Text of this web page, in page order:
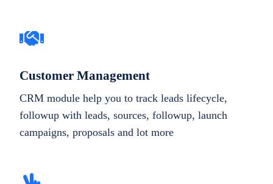
Customer Management
CRM module help you to track leads lifecycle,
followup with leads, sources, followup, launch
campaigns, proposals and lot more